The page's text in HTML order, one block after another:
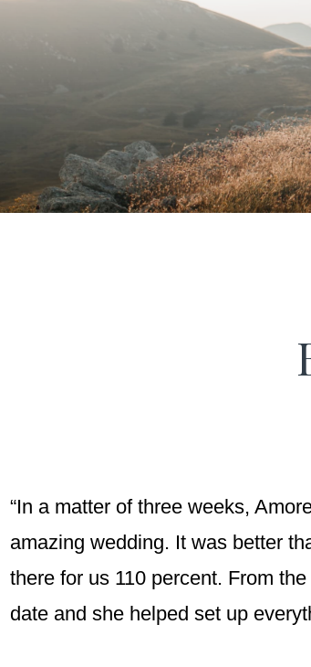
“In a matter of three weeks,
amazing wedding. It was better
there for us 110 percent. From
date and she helped set up